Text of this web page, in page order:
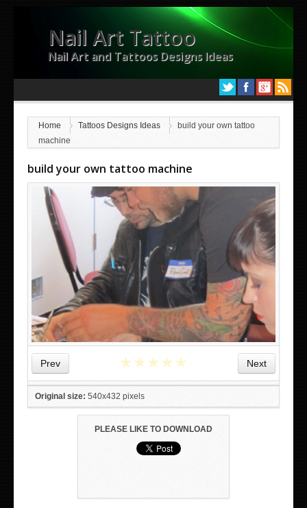
Nail Art Tattoo
Nail Art and Tattoos Designs Ideas
Home Tattoos Designs Ideas
build your own tattoo
machine
build your own tattoo machine
Prev Next
★★★★★
Original size: 540x432 pixels
PLEASE LIKE TO DOWNLOAD